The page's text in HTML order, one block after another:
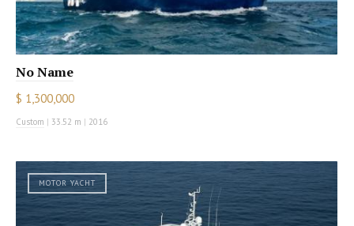
No Name
$ 1,300,000
Custom | 33.52 m | 2016
MOTOR YACHT